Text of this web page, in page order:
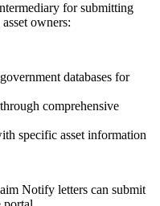
for submitting
owners:
databases for
comprehensive
specific asset information
Notify letters can submit